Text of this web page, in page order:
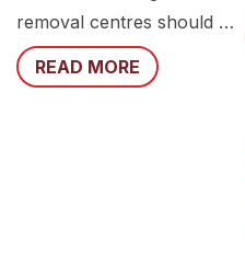
removal centres should …
READ MORE